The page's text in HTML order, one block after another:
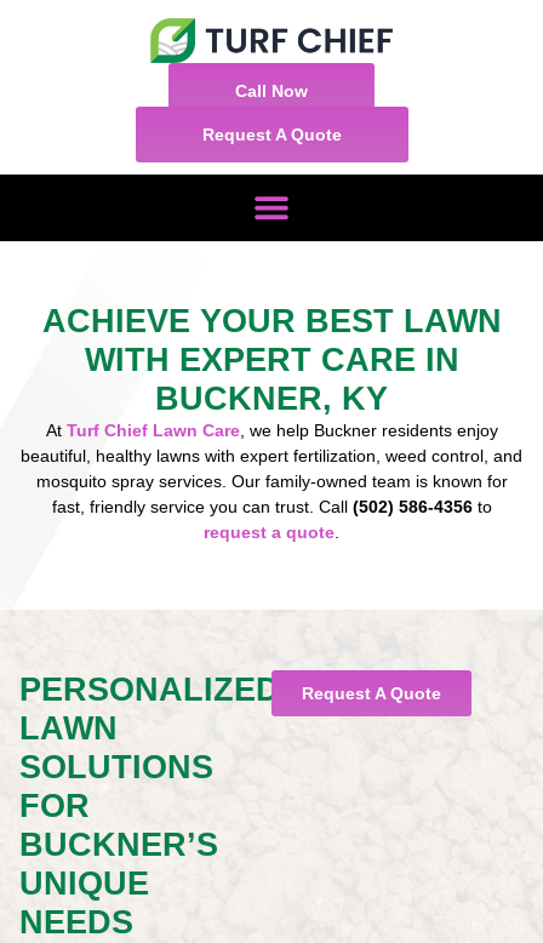
Call Now
Request A Quote
ACHIEVE YOUR BEST LAWN
WITH EXPERT CARE IN
BUCKNER, KY
At Turf Chief Lawn Care, we help Buckner residents enjoy
beautiful, healthy lawns with expert fertilization, weed control, and
mosquito spray services. Our family-owned team is known for
fast, friendly service you can trust. Call (502) 586-4356to
request a quote
PERSONALIZED
LAWN
SOLUTIONS
FOR
BUCKNER’S
UNIQUE
NEEDS
Request A Quote